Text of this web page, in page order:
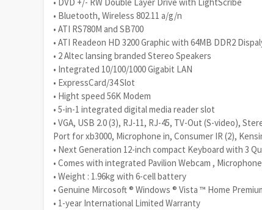
• Bluetooth, Wireless 802.11 a/g/n
• ATI RS780M and SB700
• ATI Readeon HD 3200 Graphic with 64MB DDR2
• 2 Altec lansing branded Stereo Speakers
• Integrated 10/100/1000 Gigabit LAN
• ExpressCard/34 Slot
• Hight speed 56K Modem
• 5-in-1 integrated digital media reader slot
• VGA, USB 2.0 (3), RJ-11, RJ-45, TV-Out (S-video),
Port for xb3000, Microphone in, Consumer IR (2),
• Next Generation 12-inch compact Keyboard with 3
• Comes with integrated Pavilion Webcam ,
• Weight : 1.96kg with 6-cell battery
• Genuine Mircosoft ® Windows ® Vista ™ Home
• 1-year International Limited Warranty